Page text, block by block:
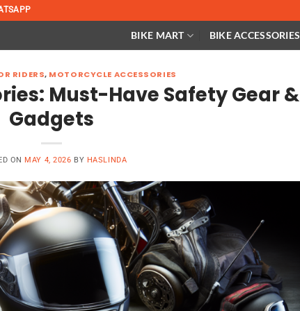
BIKE MART BIKE ACCESSORIES
RIDERS, MOTORCYCLE ACCESSORIES
Must-Have Safety Gear &
Gadgets
ON MAY 4, 2026 BY HASLINDA